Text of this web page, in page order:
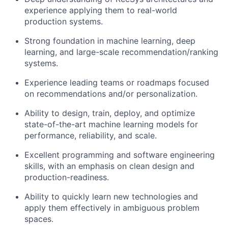
experience applying them to real-world
production systems.
Strong foundation in machine learning, deep
learning, and large-scale recommendation/ranking
systems.
Experience leading teams or roadmaps focused
on recommendations and/or personalization.
Ability to design, train, deploy, and optimize
state-of-the-art machine learning models for
performance, reliability, and scale.
Excellent programming and software engineering
skills, with an emphasis on clean design and
production-readiness.
Ability to quickly learn new technologies and
apply them effectively in ambiguous problem
spaces.